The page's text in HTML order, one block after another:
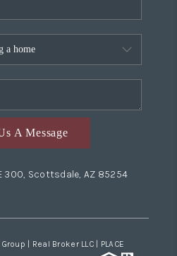
A Message
300, Scottsdale, AZ 85254
| Real Broker LLC | PLACE